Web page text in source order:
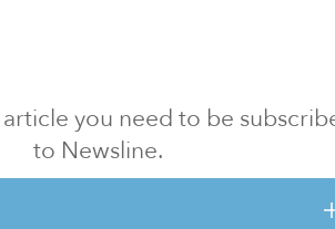
article you need to be
to Newsline.